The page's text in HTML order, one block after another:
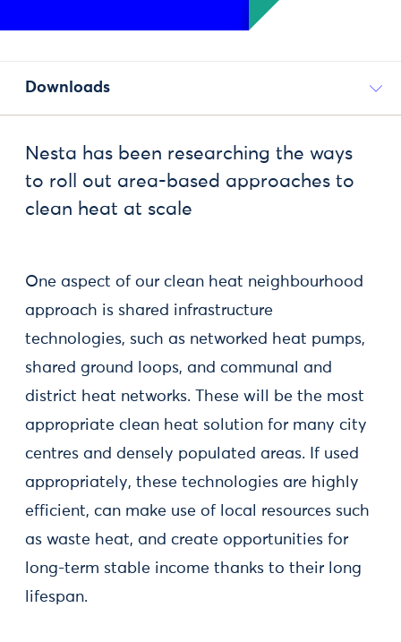
Downloads
Nesta has been researching the ways
to roll out area-based approaches to
clean heat at scale
One aspect of our clean heat neighbourhood
approach is shared infrastructure
technologies, such as networked heat pumps,
shared ground loops, and communal and
district heat networks. These will be the most
appropriate clean heat solution for many city
centres and densely populated areas. If used
appropriately, these technologies are highly
efficient, can make use of local resources such
as waste heat, and create opportunities for
long-term stable income thanks to their long
lifespan.